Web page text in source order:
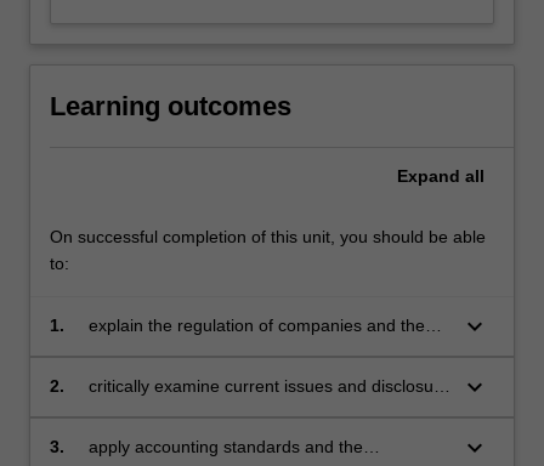
Learning outcomes
Expand all
On successful completion of this unit, you should be able
to:
1.
explain the regulation of companies and the
keyboard_arrow_down
2.
critically examine current issues and disclosure
keyboard_arrow_down
3.
apply accounting standards and the
keyboard_arrow_down